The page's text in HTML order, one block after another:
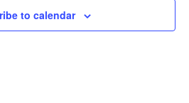
to calendar